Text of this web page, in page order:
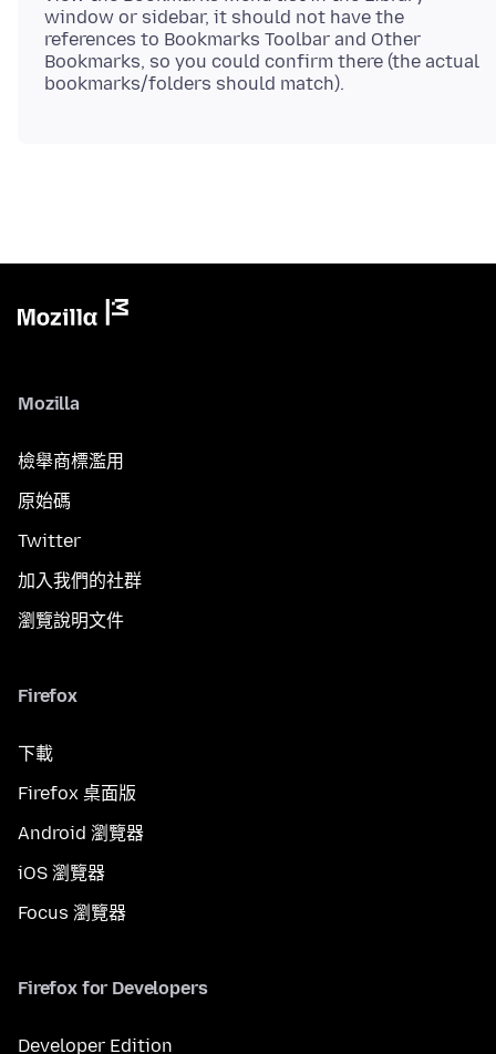
window or sidebar, it should not have the
references to Bookmarks Toolbar and Other
Bookmarks, so you could confirm there (the actual
Mozilla
檢舉商標濫用
原始碼
Twitter
加入我們的社群
瀏覽說明文件
Firefox
下載
Firefox 桌面版
Android 瀏覽器
iOS 瀏覽器
Focus 瀏覽器
Firefox for Developers
Developer Edition